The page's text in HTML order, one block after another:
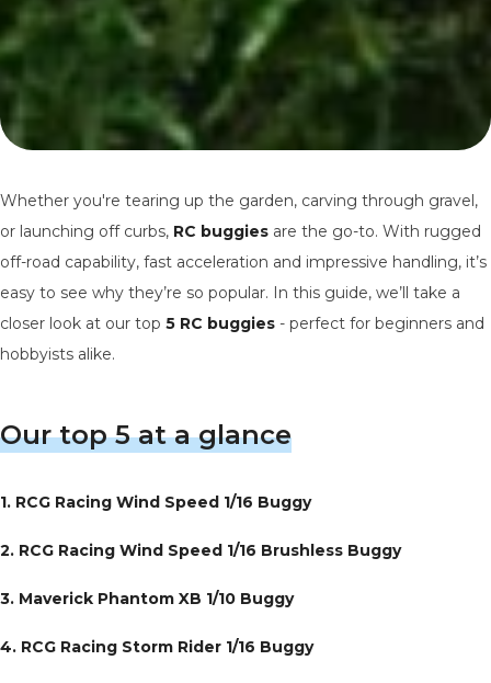
Whether you're tearing up the garden, carving through gravel,
or launching off curbs, RC buggies are the go-to. With rugged
off-road capability, fast acceleration and impressive handling, it’s
easy to see why they’re so popular. In this guide, we’ll take a
closer look at our top 5 RC buggies - perfect for beginners and
hobbyists alike.
Our top 5 at a glance
1. RCG Racing Wind Speed 1/16 Buggy
2. RCG Racing Wind Speed 1/16 Brushless Buggy
3. Maverick Phantom XB 1/10 Buggy
4. RCG Racing Storm Rider 1/16 Buggy